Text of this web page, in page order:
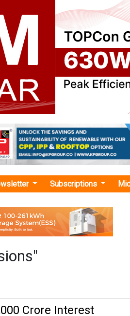
Subscriptions
Crore Interest
part of the broader BEE-
BEE’s DG, Abhay